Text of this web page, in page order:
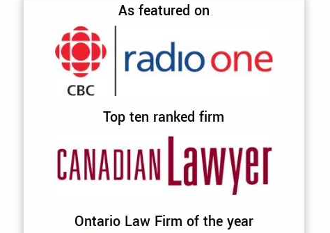
As featured on
Top ten ranked firm
Ontario Law Firm of the year